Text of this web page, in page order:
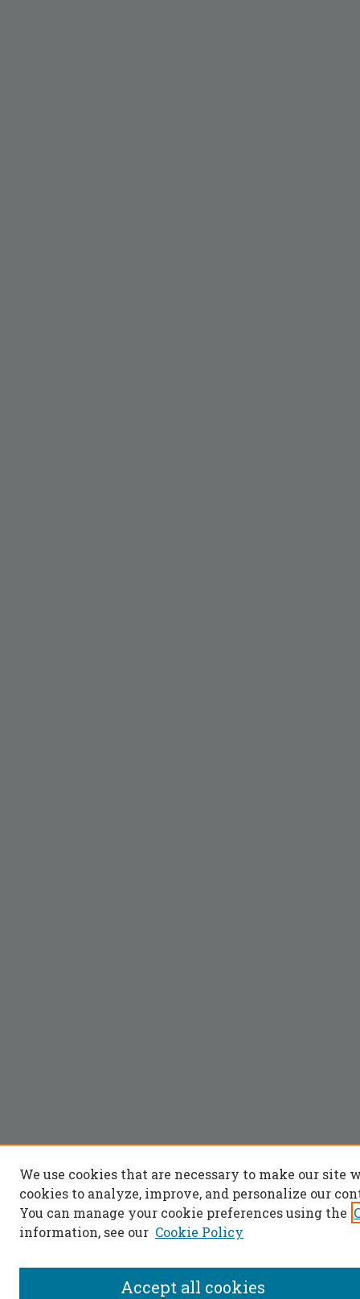
We use cookies that are necessary to make our site
cookies to analyze, improve, and personalize our
You can manage your cookie preferences using the
information, see our Cookie Policy
Accept all cookies